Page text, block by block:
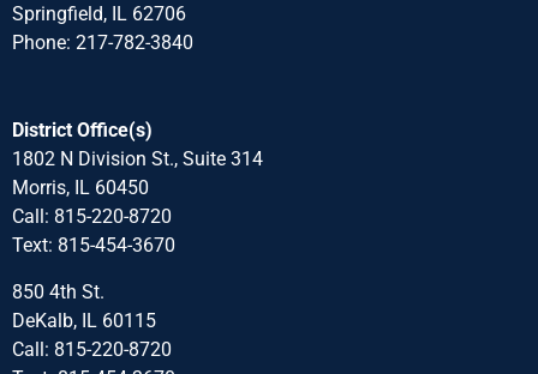
Springfield, IL 62706
Phone: 217-782-3840
District Office(s)
1802 N Division St., Suite 314
Morris, IL 60450
Call: 815-220-8720
Text: 815-454-3670
850 4th St.
DeKalb, IL 60115
Call: 815-220-8720